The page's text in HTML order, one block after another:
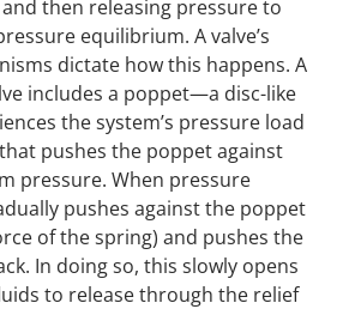
then releasing pressure to
equilibrium. A valve’s
dictate how this happens. A
includes a poppet—a disc-like
the system’s pressure load
pushes the poppet against
pressure. When pressure
pushes against the poppet
of the spring) and pushes the
In doing so, this slowly opens
to release through the relief